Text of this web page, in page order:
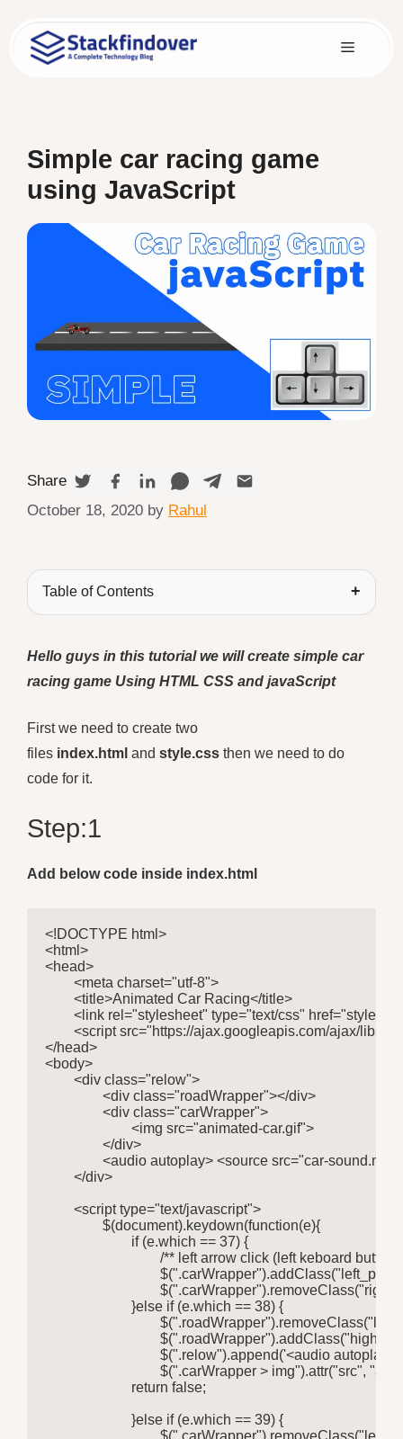
content
Menu
Simple car racing game
using JavaScript
Share
October 18, 2020 by Rahul
Table of Contents
Hello guys in this tutorial we will create simple car
racing game Using HTML CSS and javaScript
First we need to create two
files index.html and style.css then we need to do
code for it.
Step:1
Add below code inside index.html
<!DOCTYPE html>
<html>
<head>
</head>
<body>